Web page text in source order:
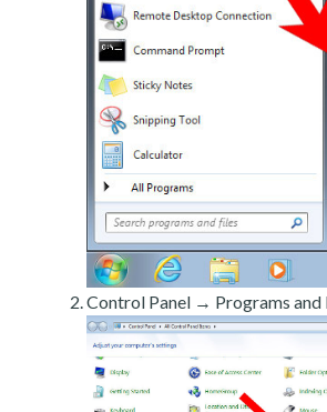
Control Panel → Programs and